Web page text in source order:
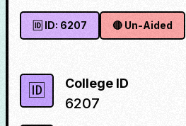
🆔 ID: 6207 🔴 Un-Aided
🆔 College ID
6207